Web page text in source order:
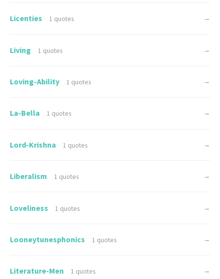
Licenties 1 quotes →
Living 1 quotes →
Loving-Ability 1 quotes →
La-Bella 1 quotes →
Lord-Krishna 1 quotes →
Liberalism 1 quotes →
Loveliness 1 quotes →
Looneytunesphonics 1 quotes →
Literature-Men 1 quotes →